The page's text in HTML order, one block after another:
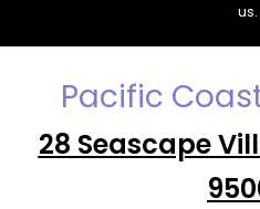
us.
Pacific
28 Seascape